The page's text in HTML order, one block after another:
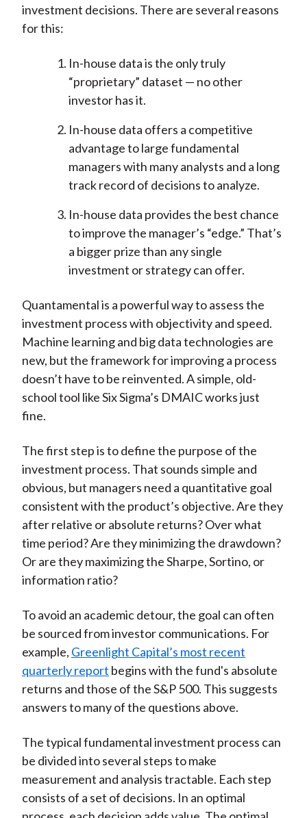
investment decisions. There are several reasons
for this:
In-house data is the only truly
“proprietary” dataset — no other
investor has it.
In-house data offers a competitive
advantage to large fundamental
managers with many analysts and a long
track record of decisions to analyze.
In-house data provides the best chance
to improve the manager’s “edge.” That’s
a bigger prize than any single
investment or strategy can offer.
Quantamental is a powerful way to assess the
investment process with objectivity and speed.
Machine learning and big data technologies are
new, but the framework for improving a process
doesn’t have to be reinvented. A simple, old-
school tool like Six Sigma’s DMAIC works just
fine.
The first step is to define the purpose of the
investment process. That sounds simple and
obvious, but managers need a quantitative goal
consistent with the product’s objective. Are they
after relative or absolute returns? Over what
time period? Are they minimizing the drawdown?
Or are they maximizing the Sharpe, Sortino, or
information ratio?
To avoid an academic detour, the goal can often
be sourced from investor communications. For
example, Greenlight Capital’s most recent
quarterly report begins with the fund's absolute
returns and those of the S&P 500. This suggests
answers to many of the questions above.
The typical fundamental investment process can
be divided into several steps to make
measurement and analysis tractable. Each step
consists of a set of decisions. In an optimal